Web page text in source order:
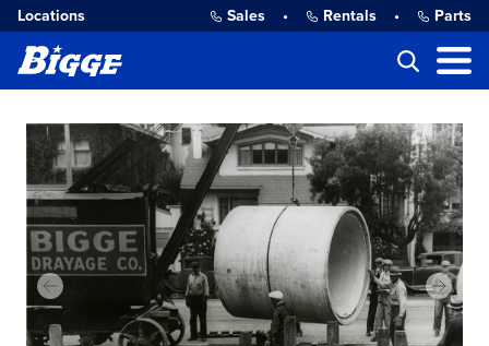
Locations Sales • Rentals • Parts